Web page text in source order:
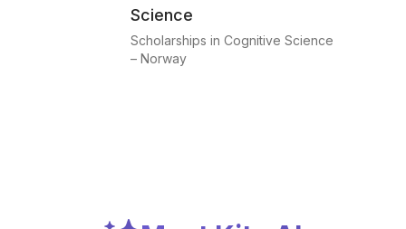
Science
Scholarships in Cognitive Science
– Norway